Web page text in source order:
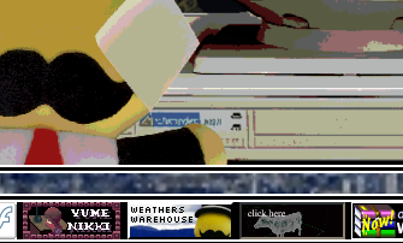
You can find the
on their
presences:
Weather: you know
Bestfriesintown:
https://
estfriesintown